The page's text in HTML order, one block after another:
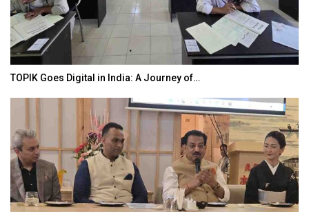
TOPIK Goes Digital in India: A Journey of…